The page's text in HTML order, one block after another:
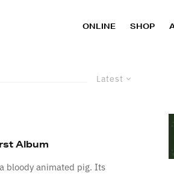
ONLINE SHOP
Latest
Album
bloody animated pig. Its